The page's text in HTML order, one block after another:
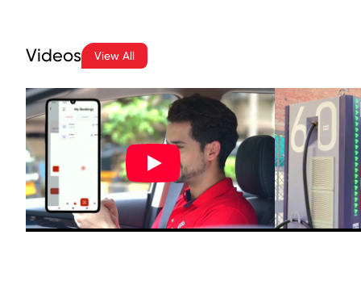
Videos View All